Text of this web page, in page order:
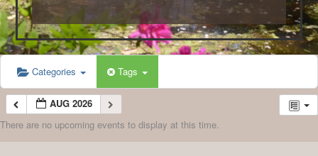
Categories Tags
AUG 2026
There are no upcoming events to display at this time.